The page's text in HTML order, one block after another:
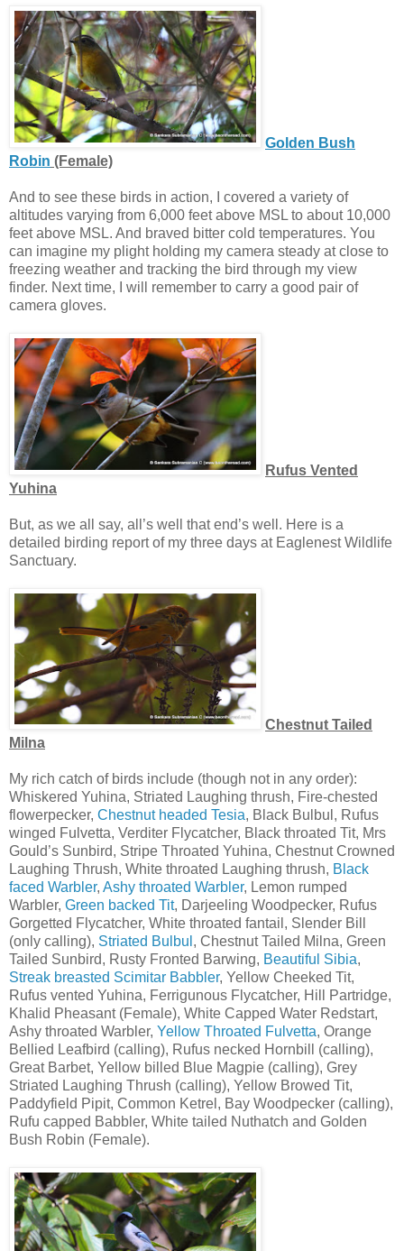
Golden Bush
Robin (Female)
And to see these birds in action, I covered a variety of
altitudes varying from 6,000 feet above MSL to about 10,000
feet above MSL. And braved bitter cold temperatures. You
can imagine my plight holding my camera steady at close to
freezing weather and tracking the bird through my view
finder. Next time, I will remember to carry a good pair of
camera gloves.
Rufus Vented
Yuhina
But, as we all say, all’s well that end’s well. Here is a
detailed birding report of my three days at Eaglenest Wildlife
Sanctuary.
Chestnut Tailed
Milna
My rich catch of birds include (though not in any order):
Whiskered Yuhina, Striated Laughing thrush, Fire-chested
flowerpecker, Chestnut headed Tesia, Black Bulbul, Rufus
winged Fulvetta, Verditer Flycatcher, Black throated Tit, Mrs
Gould’s Sunbird, Stripe Throated Yuhina, Chestnut Crowned
Laughing Thrush, White throated Laughing thrush, Black
faced Warbler, Ashy throated Warbler, Lemon rumped
Warbler, Green backed Tit, Darjeeling Woodpecker, Rufus
Gorgetted Flycatcher, White throated fantail, Slender Bill
(only calling), Striated Bulbul , Chestnut Tailed Milna, Green
Tailed Sunbird, Rusty Fronted Barwing, Beautiful Sibia,
Streak breasted Scimitar Babbler, Yellow Cheeked Tit,
Rufus vented Yuhina, Ferrigunous Flycatcher, Hill Partridge,
Khalid Pheasant (Female), White Capped Water Redstart,
Ashy throated Warbler, Yellow Throated Fulvetta, Orange
Bellied Leafbird (calling), Rufus necked Hornbill (calling),
Great Barbet, Yellow billed Blue Magpie (calling), Grey
Striated Laughing Thrush (calling), Yellow Browed Tit,
Paddyfield Pipit, Common Ketrel, Bay Woodpecker (calling),
Rufu capped Babbler, White tailed Nuthatch and Golden
Bush Robin (Female).